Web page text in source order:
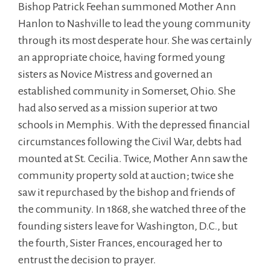
Bishop Patrick Feehan summoned Mother Ann
Hanlon to Nashville to lead the young community
through its most desperate hour. She was certainly
an appropriate choice, having formed young
sisters as Novice Mistress and governed an
established community in Somerset, Ohio. She
had also served as a mission superior at two
schools in Memphis. With the depressed financial
circumstances following the Civil War, debts had
mounted at St. Cecilia. Twice, Mother Ann saw the
community property sold at auction; twice she
saw it repurchased by the bishop and friends of
the community. In 1868, she watched three of the
founding sisters leave for Washington, D.C., but
the fourth, Sister Frances, encouraged her to
entrust the decision to prayer.